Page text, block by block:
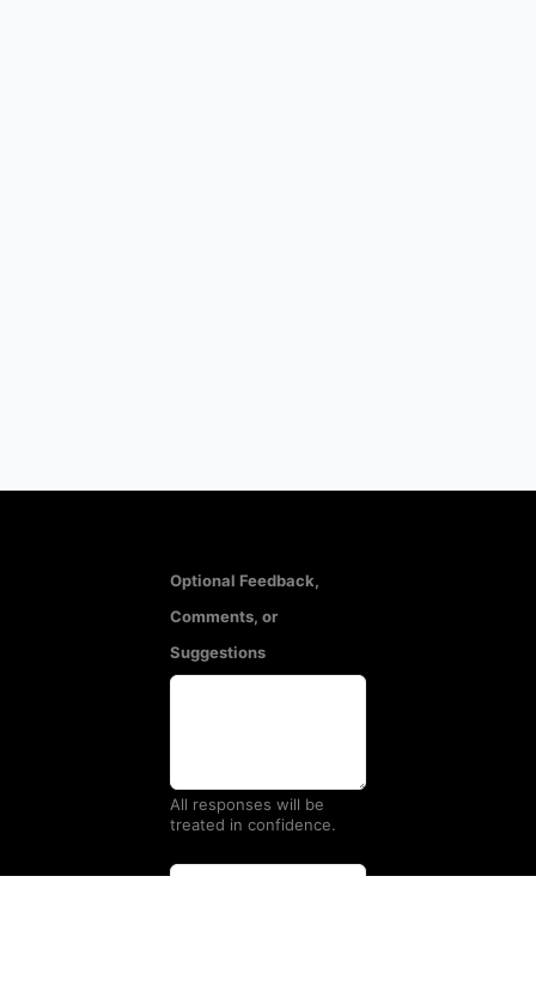
Optional Feedback,
Comments, or
Suggestions
All responses will be
treated in confidence.
Name